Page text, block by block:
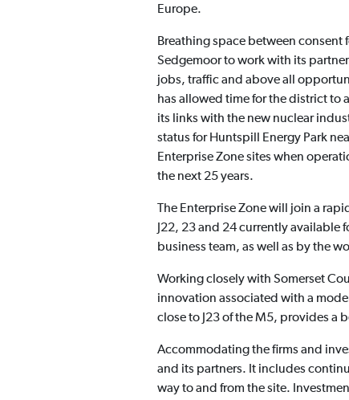
Europe.
Breathing space between consent
Sedgemoor to work with its
jobs, traffic and above all
has allowed time for the district to
its links with the new nuclear
status for Huntspill Energy Park
Enterprise Zone sites when
the next 25 years.
The Enterprise Zone will join a
J22, 23 and 24 currently available
business team, as well as by the
Working closely with Somerset
innovation associated with a
close to J23 of the M5, provides a
Accommodating the firms and
and its partners. It includes
way to and from the site.